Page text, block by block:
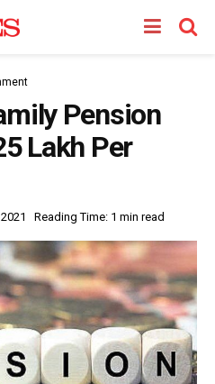
Pension
Lakh Per
Reading Time: 1 min read